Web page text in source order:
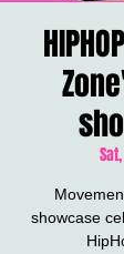
showcase